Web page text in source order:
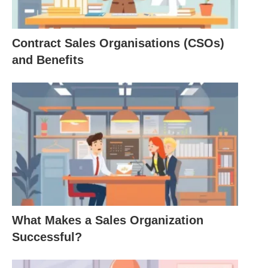
Roles and Statuses
Roles: Every individual insociety occupies
multiple roles, each with expected behaviors.
knowledge but also mentors students and
communicates with parents. This multiplicity of
roles influences how individuals navigate social
interactions and organizational structures.
Status: Status can be ascribed, such as being
born into a royal family, or achieved through
personal
efforts, like obtaining a degree. The
individual’s self-perception and societal
Contract Sales Organisations (CSOs)
and Benefits
What Makes a Sales Organization
Successful?